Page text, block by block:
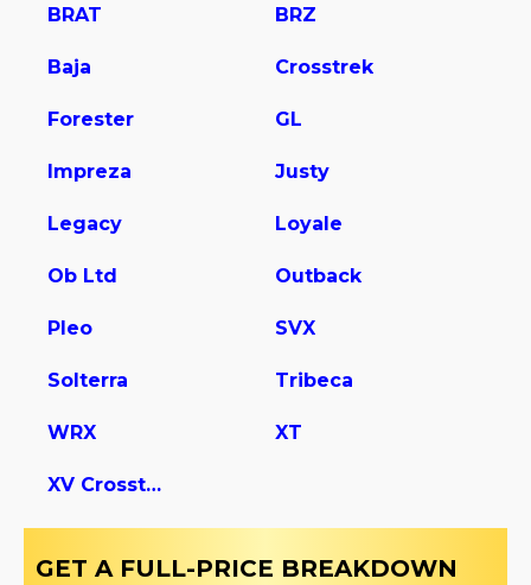
BRAT BRZ
Baja Crosstrek
Forester GL
Impreza Justy
Legacy Loyale
Ob Ltd Outback
Pleo SVX
Solterra Tribeca
WRX XT
XV Crosstrek
GET A FULL-PRICE BREAKDOWN